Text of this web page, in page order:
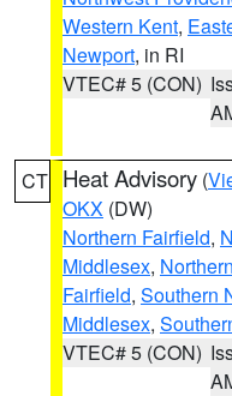
Western Kent,
Newport, in RI
VTEC# 5 (CON)
CT Heat Advisory (
OKX (DW)
Northern Fairfield,
Middlesex,
Fairfield, Southern
Middlesex,
VTEC# 5 (CON)